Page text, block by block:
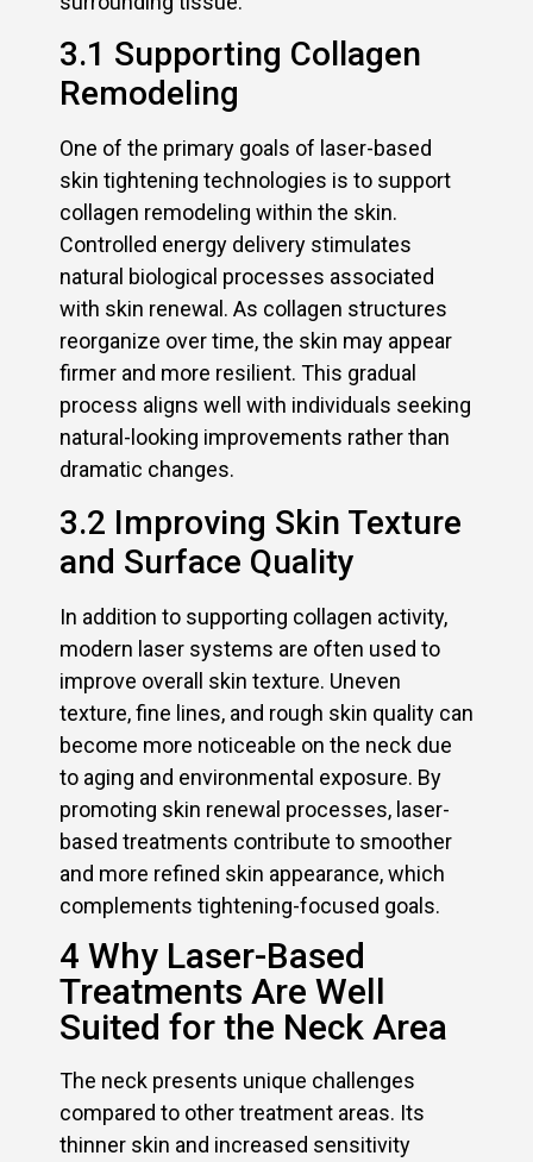
3.1 Supporting Collagen
Remodeling
One of the primary goals of laser-based
skin tightening technologies is to support
collagen remodeling within the skin.
Controlled energy delivery stimulates
natural biological processes associated
with skin renewal. As collagen structures
reorganize over time, the skin may appear
firmer and more resilient. This gradual
process aligns well with individuals seeking
natural-looking improvements rather than
dramatic changes.
3.2 Improving Skin Texture
and Surface Quality
In addition to supporting collagen activity,
modern laser systems are often used to
improve overall skin texture. Uneven
texture, fine lines, and rough skin quality can
become more noticeable on the neck due
to aging and environmental exposure. By
promoting skin renewal processes, laser-
based treatments contribute to smoother
and more refined skin appearance, which
complements tightening-focused goals.
4 Why Laser-Based
Treatments Are Well
Suited for the Neck Area
The neck presents unique challenges
compared to other treatment areas. Its
thinner skin and increased sensitivity